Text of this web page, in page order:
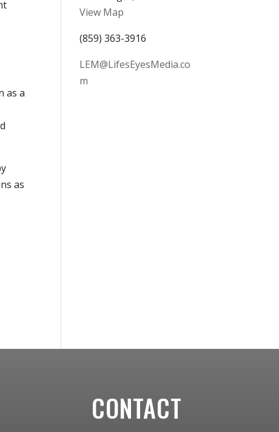
as a
as
View Map
(859) 363-3916
LEM@LifesEyesMedia.co
m
CONTACT